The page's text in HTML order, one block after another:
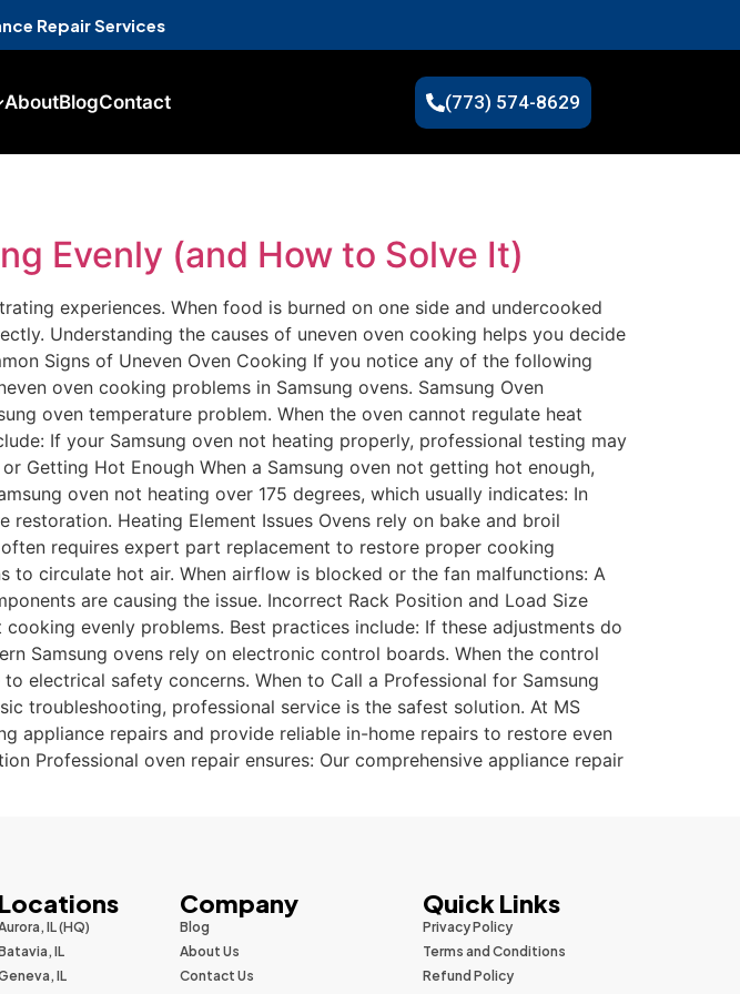
Repair Services
AboutBlogContact (773) 574-8629
Evenly (and How to Solve It)
experiences. When food is burned on one side and undercooked
Understanding the causes of uneven oven cooking helps you decide
Signs of Uneven Oven Cooking If you notice any of the following
oven cooking problems in Samsung ovens. Samsung Oven
oven temperature problem. When the oven cannot regulate heat
If your Samsung oven not heating properly, professional testing may
Getting Hot Enough When a Samsung oven not getting hot enough,
oven not heating over 175 degrees, which usually indicates: In
Heating Element Issues Ovens rely on bake and broil
requires expert part replacement to restore proper cooking
to circulate hot air. When airflow is blocked or the fan malfunctions: A
are causing the issue. Incorrect Rack Position and Load Size
evenly problems. Best practices include: If these adjustments do
Samsung ovens rely on electronic control boards. When the control
electrical safety concerns. When to Call a Professional for Samsung
troubleshooting, professional service is the safest solution. At MS
appliance repairs and provide reliable in-home repairs to restore even
Professional oven repair ensures: Our comprehensive appliance repair
Locations
IL (HQ)
IL
IL
Company
Blog
About Us
Contact Us
Quick Links
Privacy Policy
Terms and Conditions
Refund Policy